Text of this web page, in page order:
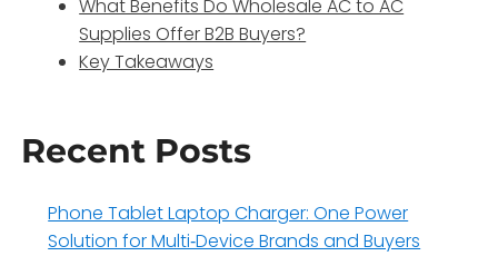
What Benefits Do Wholesale AC to AC
Supplies Offer B2B Buyers?
Key Takeaways
Recent Posts
Phone Tablet Laptop Charger: One Power
Solution for Multi‑Device Brands and Buyers